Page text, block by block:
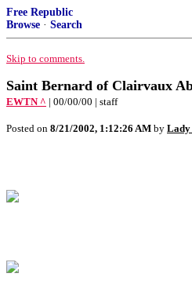
Free Republic
Browse · Search
Skip to comments.
Saint Bernard of Clairvaux
EWTN ^ | 00/00/00 | staff
Posted on 8/21/2002, 1:12:26 AM by Lady